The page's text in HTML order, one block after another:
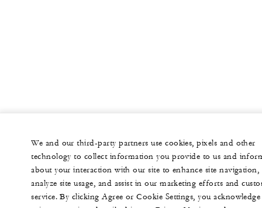
We and our third-party partners use cookies, pixels and other
technology to collect information you provide to us and
about your interaction with our site to enhance site navigation,
analyze site usage, and assist in our marketing efforts and
service. By clicking Agree or Cookie Settings, you